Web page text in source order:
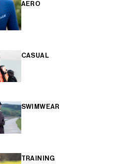
AERO
CASUAL
SWIMWEAR
TRAINING